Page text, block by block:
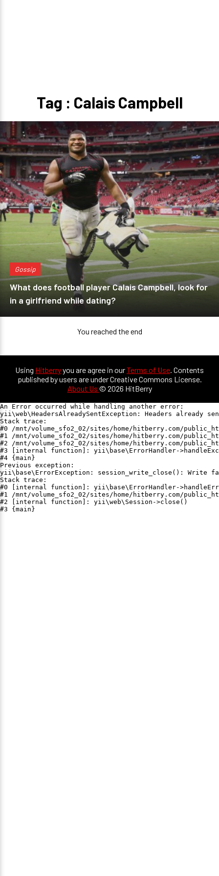
Tag : Calais Campbell
Gossip
What does football player Calais Campbell, look for
in a girlfriend while dating?
You reached the end
Using Hitberryyou are agree in ourTerms of Use. Contents
published by users are under Creative Commons License.
About Us © 2026 HitBerry
An Error occurred while handling another error:
yii\web\HeadersAlreadySentException: Headers already
Stack trace:
#0 /mnt/volume_sfo2_02/sites/home/hitberry.com/
#1 /mnt/volume_sfo2_02/sites/home/hitberry.com/
#2 /mnt/volume_sfo2_02/sites/home/hitberry.com/
#3 [internal function]: yii\base\ErrorHandler-
#4 {main}
Previous exception:
yii\base\ErrorException: session_write_close(): Write
Stack trace:
#0 [internal function]: yii\base\ErrorHandler-
#1 /mnt/volume_sfo2_02/sites/home/hitberry.com/
#2 [internal function]: yii\web\Session->close()
#3 {main}